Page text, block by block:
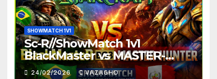
SHOWMATCH 1V1
Sc-R//ShowMatch 1v1
BlackMaster vs MASTER-
HUNTER
24/02/2026 VAZAGHO